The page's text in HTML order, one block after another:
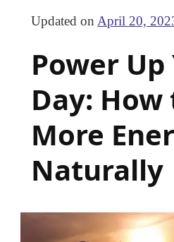
Updated on April 20,
Power Up
Day: How
More
Naturally